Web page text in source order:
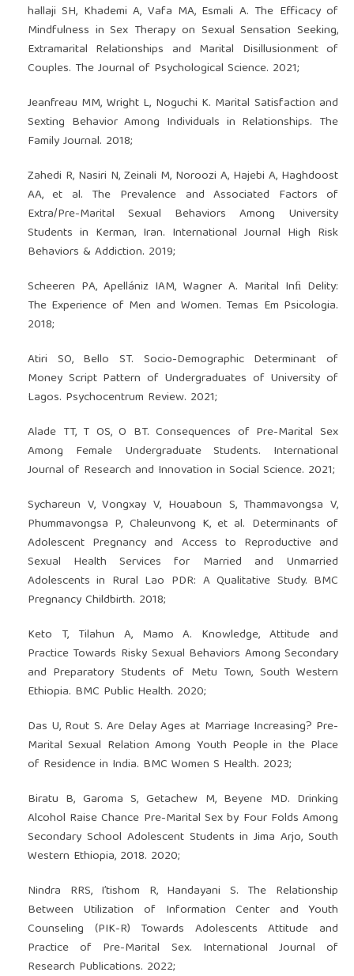
hallaji SH, Khademi A, Vafa MA, Esmali A. The Efficacy of
Mindfulness in Sex Therapy on Sexual Sensation Seeking,
Extramarital Relationships and Marital Disillusionment of
Couples. The Journal of Psychological Science. 2021;
Jeanfreau MM, Wright L, Noguchi K. Marital Satisfaction and
Sexting Behavior Among Individuals in Relationships. The
Family Journal. 2018;
Zahedi R, Nasiri N, Zeinali M, Noroozi A, Hajebi A, Haghdoost
AA, et al. The Prevalence and Associated Factors of
Extra/Pre-Marital Sexual Behaviors Among University
Students in Kerman, Iran. International Journal High Risk
Behaviors & Addiction. 2019;
Scheeren PA, Apellániz IAM, Wagner A. Marital Inﬁ Delity:
The Experience of Men and Women. Temas Em Psicologia.
2018;
Atiri SO, Bello ST. Socio-Demographic Determinant of
Money Script Pattern of Undergraduates of University of
Lagos. Psychocentrum Review. 2021;
Alade TT, T OS, O BT. Consequences of Pre-Marital Sex
Among Female Undergraduate Students. International
Journal of Research and Innovation in Social Science. 2021;
Sychareun V, Vongxay V, Houaboun S, Thammavongsa V,
Phummavongsa P, Chaleunvong K, et al. Determinants of
Adolescent Pregnancy and Access to Reproductive and
Sexual Health Services for Married and Unmarried
Adolescents in Rural Lao PDR: A Qualitative Study. BMC
Pregnancy Childbirth. 2018;
Keto T, Tilahun A, Mamo A. Knowledge, Attitude and
Practice Towards Risky Sexual Behaviors Among Secondary
and Preparatory Students of Metu Town, South Western
Ethiopia. BMC Public Health. 2020;
Das U, Rout S. Are Delay Ages at Marriage Increasing? Pre-
Marital Sexual Relation Among Youth People in the Place
of Residence in India. BMC Women S Health. 2023;
Biratu B, Garoma S, Getachew M, Beyene MD. Drinking
Alcohol Raise Chance Pre-Marital Sex by Four Folds Among
Secondary School Adolescent Students in Jima Arjo, South
Western Ethiopia, 2018. 2020;
Nindra RRS, I’tishom R, Handayani S. The Relationship
Between Utilization of Information Center and Youth
Counseling (PIK-R) Towards Adolescents Attitude and
Practice of Pre-Marital Sex. International Journal of
Research Publications. 2022;